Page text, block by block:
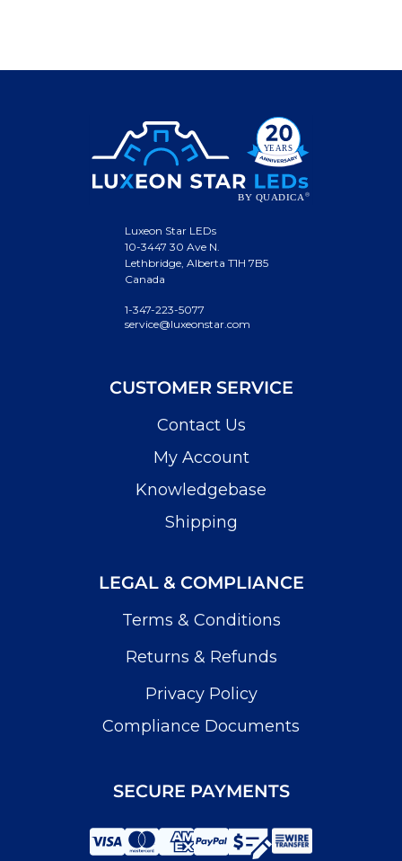
Luxeon Star LEDs
10-3447 30 Ave N.
Lethbridge, Alberta T1H 7B5
Canada
1-347-223-5077
service@luxeonstar.com
CUSTOMER SERVICE
Contact Us
My Account
Knowledgebase
Shipping
LEGAL & COMPLIANCE
Terms & Conditions
Returns & Refunds
Privacy Policy
Compliance Documents
SECURE PAYMENTS